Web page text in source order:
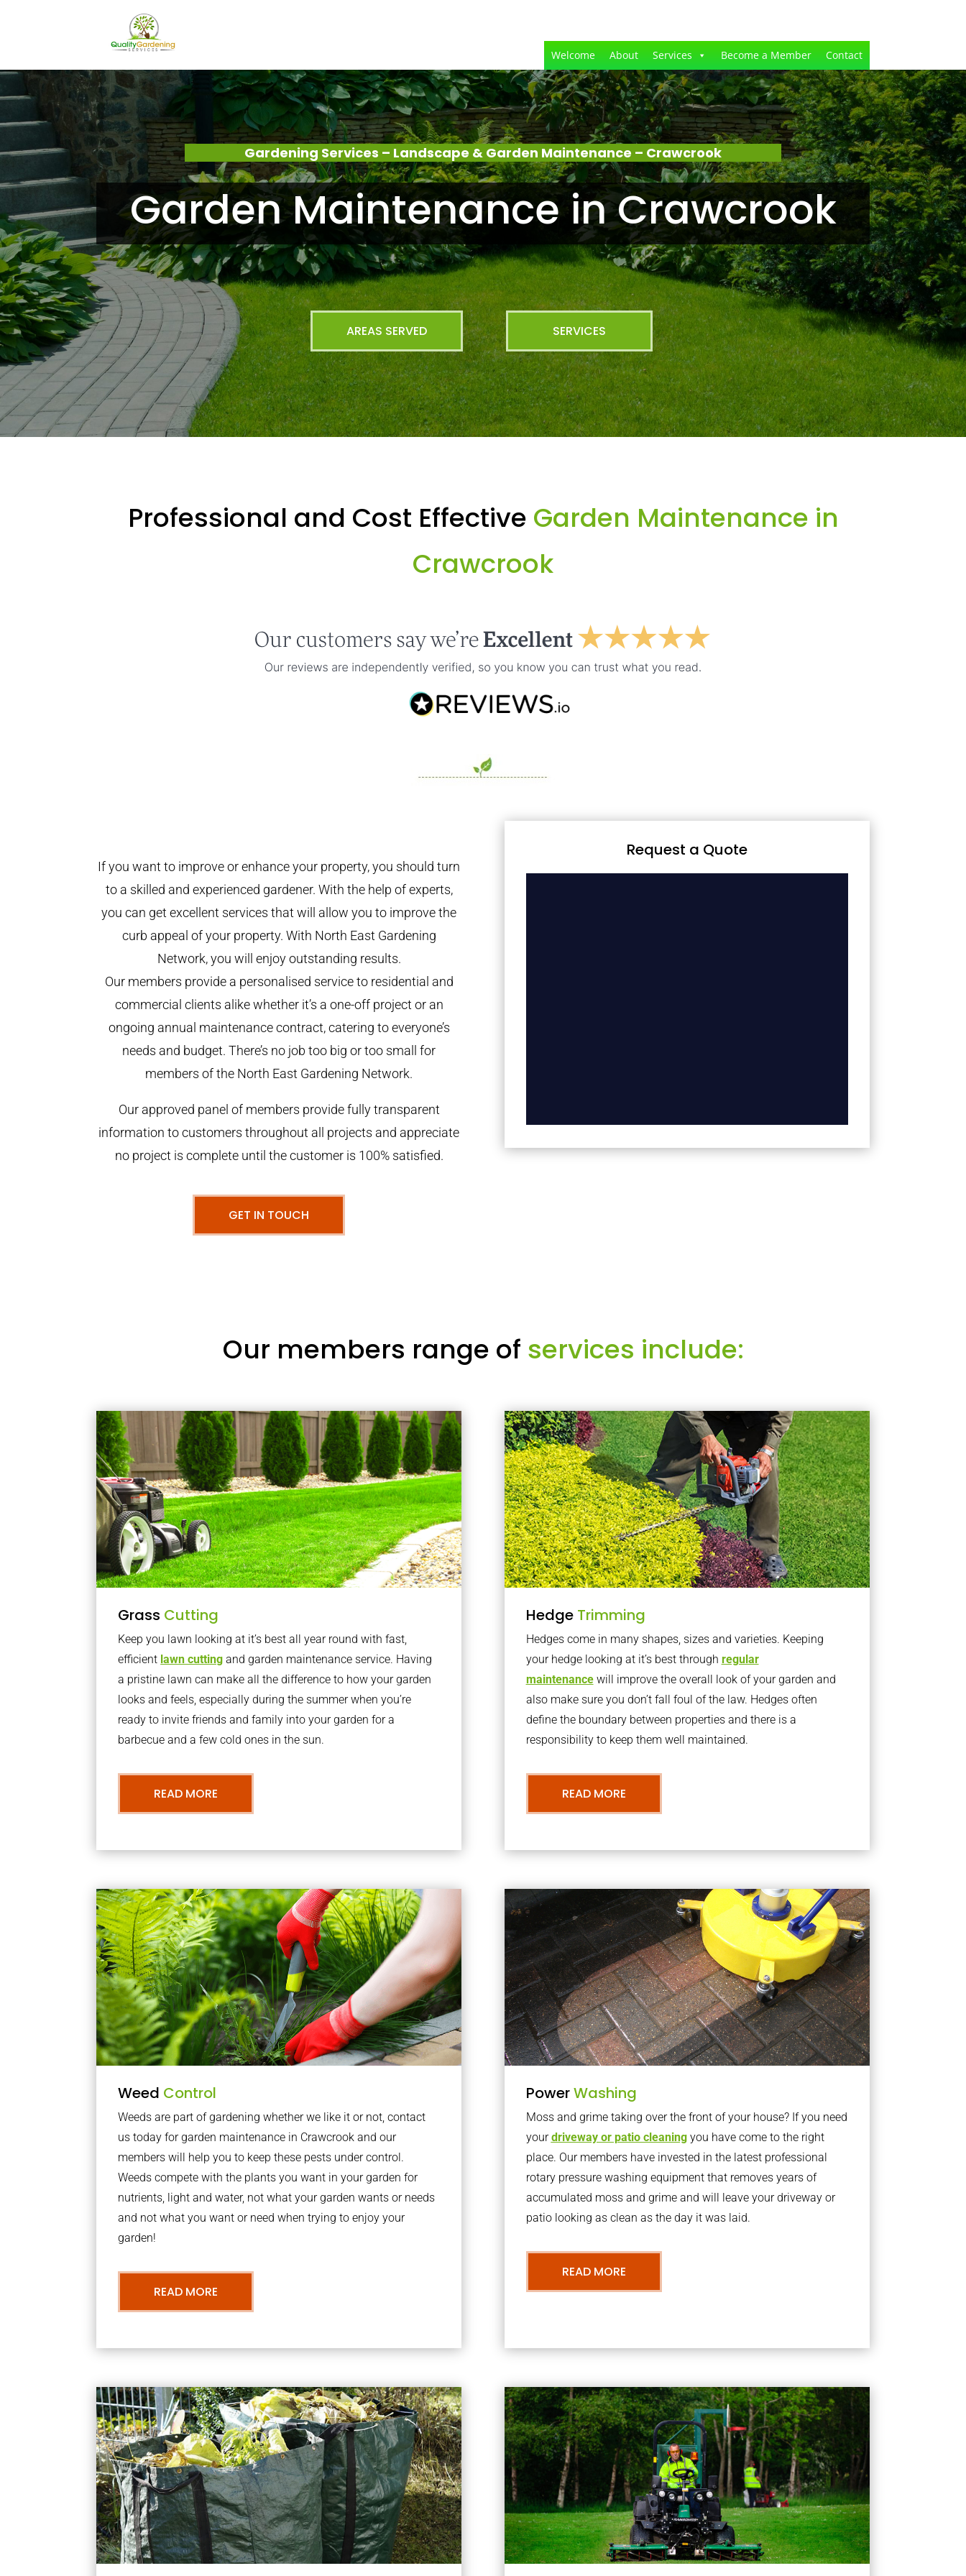
Welcome About Services Become a Member Contact
Gardening Services – Landscape & Garden Maintenance – Crawcrook
Garden Maintenance in Crawcrook
AREAS SERVED SERVICES
Professional and Cost Effective Garden Maintenance in
Crawcrook
If you want to improve or enhance your property, you should turn
to a skilled and experienced gardener. With the help of experts,
you can get excellent services that will allow you to improve the
curb appeal of your property. With North East Gardening
Network, you will enjoy outstanding results.
Our members provide a personalised service to residential and
commercial clients alike whether it’s a one-off project or an
ongoing annual maintenance contract, catering to everyone’s
needs and budget. There’s no job too big or too small for
members of the North East Gardening Network.
Our approved panel of members provide fully transparent
information to customers throughout all projects and appreciate
no project is complete until the customer is 100% satisfied.
GET IN TOUCH
Request a Quote
Our members range of services include:
Grass Cutting
Keep you lawn looking at it’s best all year round with fast,
efficient lawn cutting and garden maintenance service. Having
a pristine lawn can make all the difference to how your garden
looks and feels, especially during the summer when you’re
ready to invite friends and family into your garden for a
barbecue and a few cold ones in the sun.
READ MORE
Hedge Trimming
Hedges come in many shapes, sizes and varieties. Keeping
your hedge looking at it’s best through regular
maintenancewill improve the overall look of your garden and
also make sure you don’t fall foul of the law. Hedges often
define the boundary between properties and there is a
responsibility to keep them well maintained.
READ MORE
Weed Control
Weeds are part of gardening whether we like it or not, contact
us today for garden maintenance in Crawcrook and our
members will help you to keep these pests under control.
Weeds compete with the plants you want in your garden for
nutrients, light and water, not what your garden wants or needs
and not what you want or need when trying to enjoy your
garden!
READ MORE
PowerWashing
Moss and grime taking over the front of your house? If you need
yourdriveway or patio cleaningyou have come to the right
place. Our members have invested in the latest professional
rotary pressure washing equipment that removes years of
accumulated moss and grime and will leave your driveway or
patio looking as clean as the day it was laid.
READ MORE